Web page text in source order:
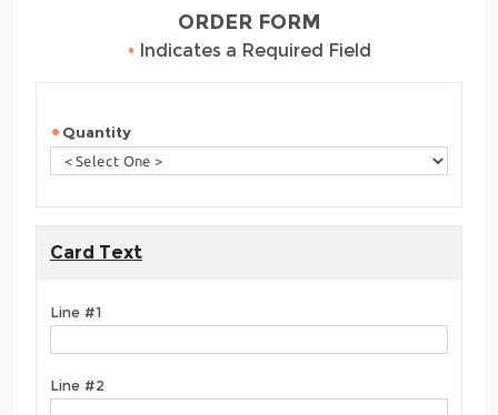
ORDER FORM
• Indicates a Required Field
Quantity
Card Text
Line #1
Line #2